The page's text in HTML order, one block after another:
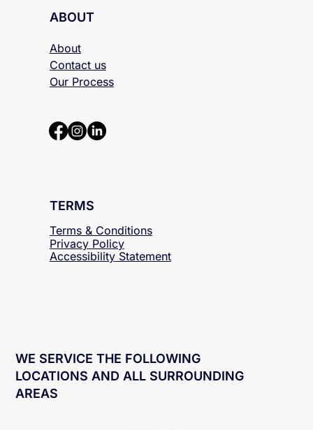
ABOUT
About
Contact us
Our Process
TERMS
Terms & Conditions
Privacy Policy
AccessibilityStatement
WE SERVICE THE FOLLOWING
LOCATIONS AND ALL SURROUNDING
AREAS